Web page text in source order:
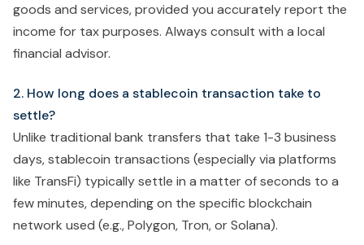
goods and services, provided you accurately report the
income for tax purposes. Always consult with a local
financial advisor.
2. How long does a stablecoin transaction take to
settle?
Unlike traditional bank transfers that take 1-3 business
days, stablecoin transactions (especially via platforms
like TransFi) typically settle in a matter of seconds to a
few minutes, depending on the specific blockchain
network used (e.g., Polygon, Tron, or Solana).